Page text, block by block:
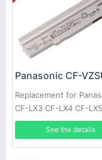
Replacement for
CF-LX3 CF-LX4 CF-
LX6 CF-VZSU90R
See the details